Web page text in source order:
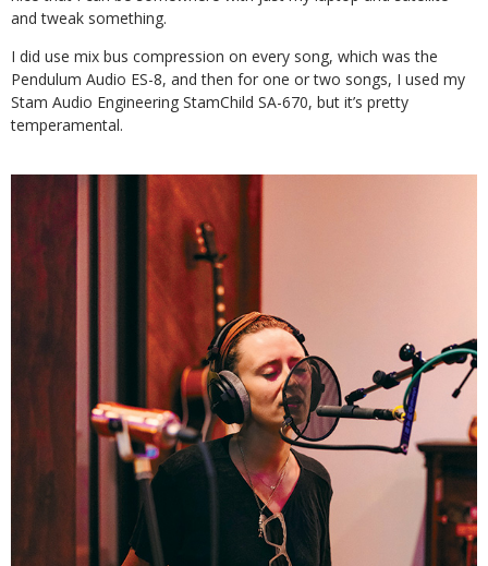
and tweak something.
I did use mix bus compression on every song, which was the
Pendulum Audio ES-8, and then for one or two songs, I used my
Stam Audio Engineering StamChild SA-670, but it’s pretty
temperamental.